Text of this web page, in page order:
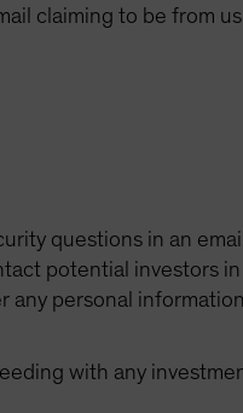
claiming to be from
questions in an
potential investors in
personal
with any